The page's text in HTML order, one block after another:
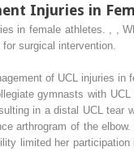
Injuries in
in female athletes.
surgical intervention.
of UCL injuries
gymnasts with
in a distal UCL tear
arthrogram of the
limited her